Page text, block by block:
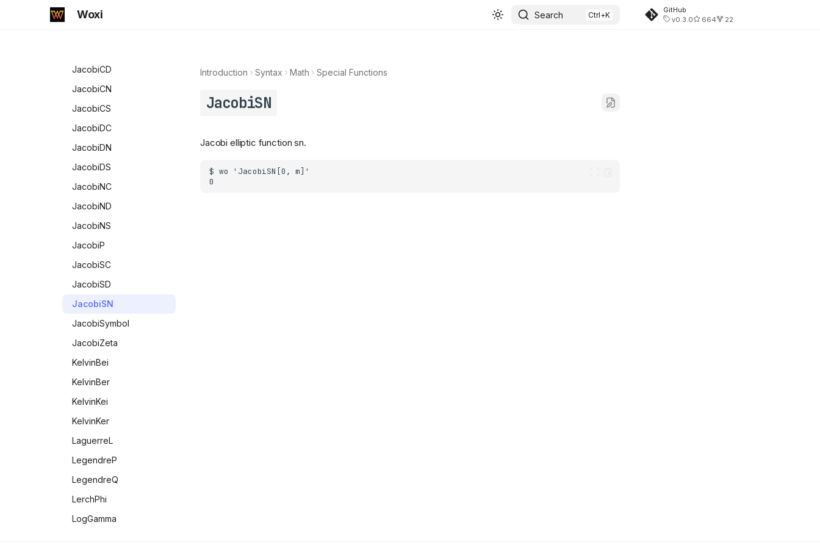
Woxi Search
GitHub
v0.3.0
664 22
RGBColor
RealValuedNumberQ
Repeated
Share
SmallCircle
SquareFreeQ
StringQ
SubsetQ
SubValues
Symbol
SymbolName
TeXForm
Therefore
UnequalTo
Unique
UpValues
VectorQ
Wedge
InverseJacobiSN
JacobiCD
JacobiCN
JacobiCS
JacobiDC
JacobiDN
JacobiDS
JacobiNC
JacobiND
JacobiNS
JacobiP
JacobiSC
JacobiSD
JacobiSN
JacobiSymbol
JacobiZeta
KelvinBei
KelvinBer
KelvinKei
KelvinKer
LaguerreL
LegendreP
LegendreQ
LerchPhi
LogGamma
Introduction Syntax Math Special Functions
JacobiSN
Jacobi elliptic function sn.